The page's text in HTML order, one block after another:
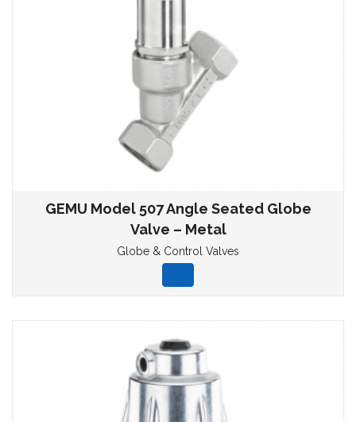
GEMU Model 507 Angle Seated Globe
Valve – Metal
Globe & Control Valves